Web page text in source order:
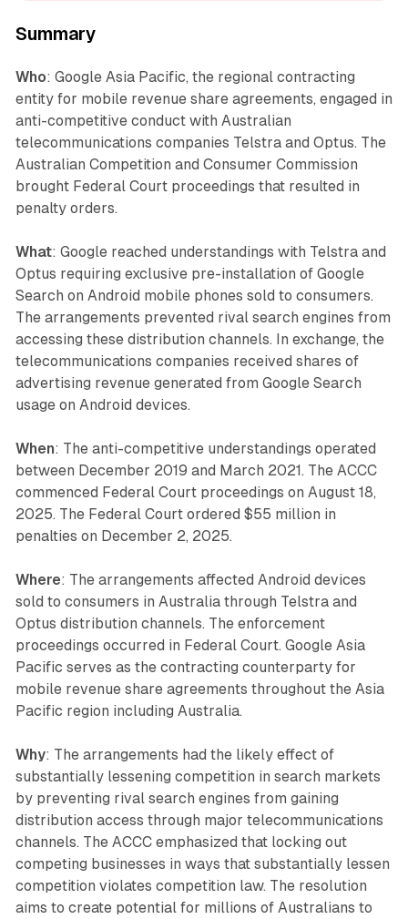
Summary
Who: Google Asia Pacific, the regional contracting
entity for mobile revenue share agreements, engaged in
anti-competitive conduct with Australian
telecommunications companies Telstra and Optus. The
Australian Competition and Consumer Commission
brought Federal Court proceedings that resulted in
penalty orders.
What: Google reached understandings with Telstra and
Optus requiring exclusive pre-installation of Google
Search on Android mobile phones sold to consumers.
The arrangements prevented rival search engines from
accessing these distribution channels. In exchange, the
telecommunications companies received shares of
advertising revenue generated from Google Search
usage on Android devices.
When: The anti-competitive understandings operated
between December 2019 and March 2021. The ACCC
commenced Federal Court proceedings on August 18,
2025. The Federal Court ordered $55 million in
penalties on December 2, 2025.
Where: The arrangements affected Android devices
sold to consumers in Australia through Telstra and
Optus distribution channels. The enforcement
proceedings occurred in Federal Court. Google Asia
Pacific serves as the contracting counterparty for
mobile revenue share agreements throughout the Asia
Pacific region including Australia.
Why: The arrangements had the likely effect of
substantially lessening competition in search markets
by preventing rival search engines from gaining
distribution access through major telecommunications
channels. The ACCC emphasized that locking out
competing businesses in ways that substantially lessen
competition violates competition law. The resolution
aims to create potential for millions of Australians to